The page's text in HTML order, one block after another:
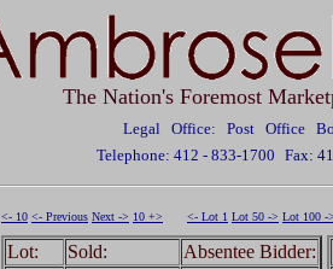
The Nation's Foremost
Legal Office: Post Office
Telephone: 412 - 833-1700 Fax:
<- 10 <- Previous Next -> 10 +> <- Lot 1 Lot 50 -> Lot 100 -
Lot: Sold: Absentee Bidder: